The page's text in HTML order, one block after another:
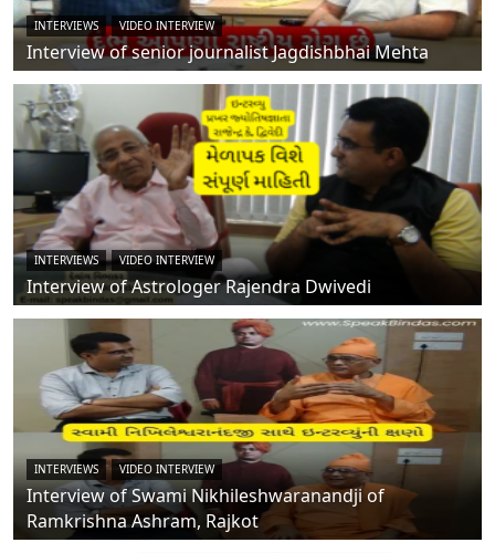
INTERVIEWS VIDEO INTERVIEW
Interview of senior journalist Jagdishbhai Mehta
INTERVIEWS VIDEO INTERVIEW
Interview of Astrologer Rajendra Dwivedi
INTERVIEWS VIDEO INTERVIEW
Interview of Swami Nikhileshwaranandji of
Ramkrishna Ashram, Rajkot